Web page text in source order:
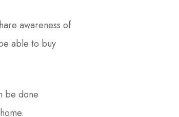
awareness of
able to buy
be done